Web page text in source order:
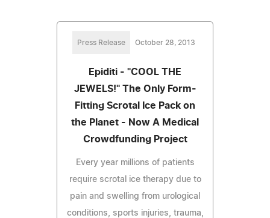
Press Release October 28, 2013
Epiditi - "COOL THE
JEWELS!" The Only Form-
Fitting Scrotal Ice Pack on
the Planet - Now A Medical
Crowdfunding Project
Every year millions of patients
require scrotal ice therapy due to
pain and swelling from urological
conditions, sports injuries, trauma,